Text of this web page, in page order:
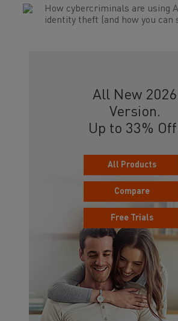
How cybercriminals are using
identity theft (and how you can
All New 2026
Version.
Up to 33%
All Products
Compare
Free Trials